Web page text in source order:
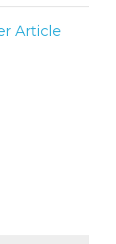
Article